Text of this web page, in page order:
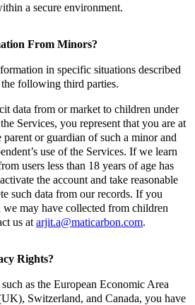
a secure environment.
From Minors?
in specific situations described
following third parties.
data from or market to children under
Services, you represent that you are at
parent or guardian of such a minor and
use of the Services. If we learn
users less than 18 years of age has
the account and take reasonable
such data from our records. If you
we may have collected from children
us at arjit.a@maticarbon.com.
Rights?
as the European Economic Area
Switzerland, and Canada, you have